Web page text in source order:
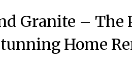
Granite – The
Home